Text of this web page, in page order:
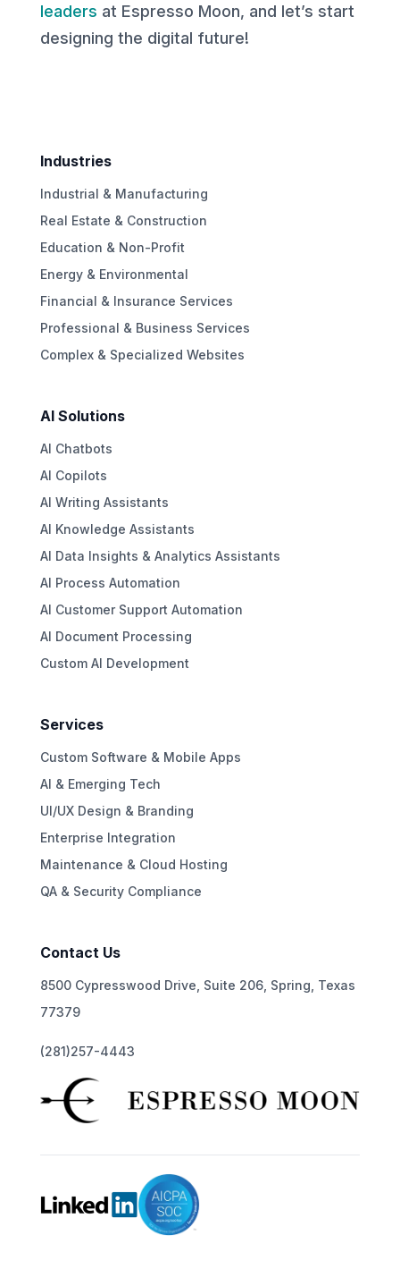
leaders at Espresso Moon, and let’s start
designing the digital future!
Industries
Industrial & Manufacturing
Real Estate & Construction
Education & Non-Profit
Energy & Environmental
Financial & Insurance Services
Professional & Business Services
Complex & Specialized Websites
AI Solutions
AI Chatbots
AI Copilots
AI Writing Assistants
AI Knowledge Assistants
AI Data Insights & Analytics Assistants
AI Process Automation
AI Customer Support Automation
AI Document Processing
Custom AI Development
Services
Custom Software & Mobile Apps
AI & Emerging Tech
UI/UX Design & Branding
Enterprise Integration
Maintenance & Cloud Hosting
QA & Security Compliance
Contact Us
8500 Cypresswood Drive, Suite 206, Spring, Texas
77379
(281)257-4443